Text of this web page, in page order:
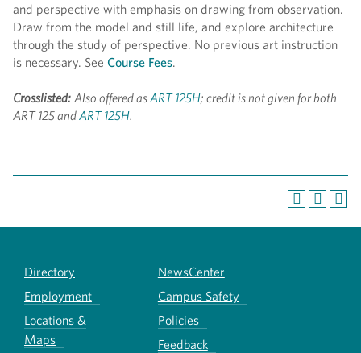
and perspective with emphasis on drawing from observation.
Draw from the model and still life, and explore architecture
through the study of perspective. No previous art instruction
is necessary. See Course Fees.
Crosslisted: Also offered asART 125H; credit is not given for both
ART 125 andART 125H.
Directory
NewsCenter
Employment
Campus Safety
Locations &
Maps
Policies
Feedback